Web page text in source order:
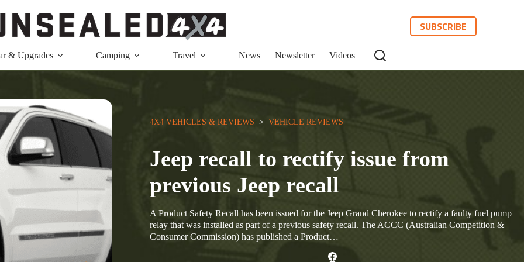
SUBSCRIBE
& Upgrades Camping Travel News Newsletter Videos
4X4 VEHICLES & REVIEWS
  >
VEHICLE REVIEWS
Jeep recall to rectify issue from
previous Jeep recall
A Product Safety Recall has been issued for the Jeep Grand Cherokee to rectify a faulty fuel pump
relay that was installed as part of a previous safety recall. The ACCC (Australian Competition &
Consumer Commission) has published a Product…